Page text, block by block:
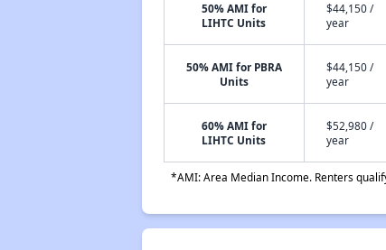
50% AMI for
LIHTC Units
$44,150 /
year
50% AMI for PBRA
Units
$44,150 /
year
60% AMI for
LIHTC Units
$52,980 /
year
*AMI: Area Median Income. Renters